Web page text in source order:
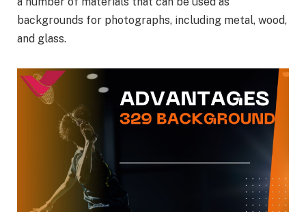
backgrounds for photographs, including metal, wood,
and glass.